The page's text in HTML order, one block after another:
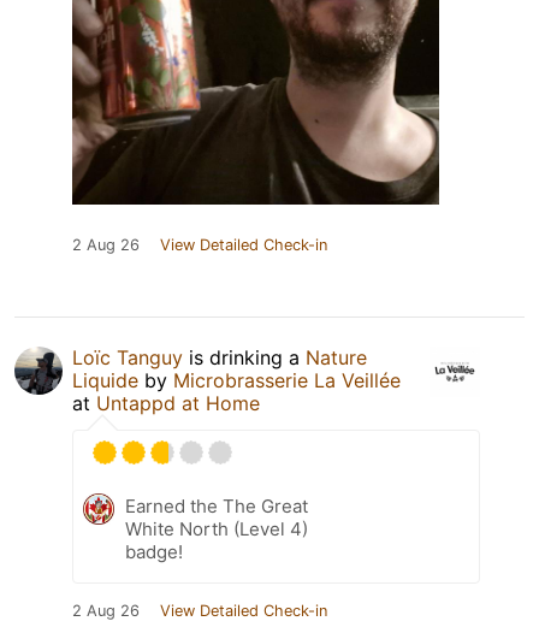
2 Aug 26 View Detailed Check-in
Loïc Tanguy is drinking a Nature
Liquide by Microbrasserie La Veillée
at Untappd at Home
Earned the The Great
White North (Level 4)
badge!
2 Aug 26 View Detailed Check-in